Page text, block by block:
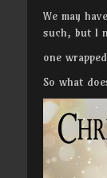
We may
such, but I
one
So what